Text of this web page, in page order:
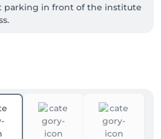
parking in front of the institute